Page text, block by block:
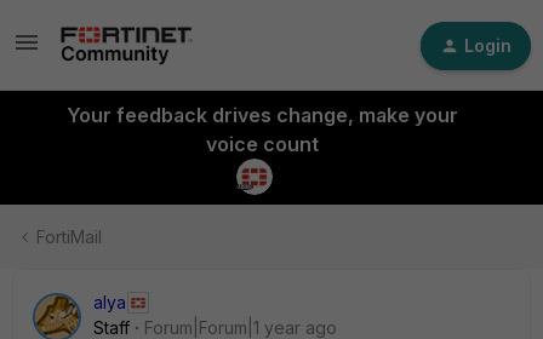
Login
Your feedback drives change, make your
voice count
FortiMail
alya
Staff
Forum|Forum|1 year ago